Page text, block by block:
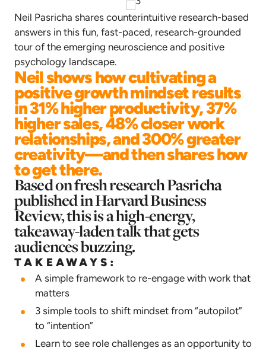
Neil Pasricha shares counterintuitive research-based
answers in this fun, fast-paced, research-grounded
tour of the emerging neuroscience and positive
psychology landscape.
Neil shows how cultivating a
positive growth mindset results
in 31% higher productivity, 37%
higher sales, 48% closer work
relationships, and 300% greater
creativity—and then shares how
to get there.
Based on fresh research Pasricha
published in Harvard Business
Review, this is a high-energy,
takeaway-laden talk that gets
audiences buzzing.
TAKEAWAYS:
A simple framework to re-engage with work that
matters
3 simple tools to shift mindset from “autopilot”
to “intention”
Learn to see role challenges as an opportunity to